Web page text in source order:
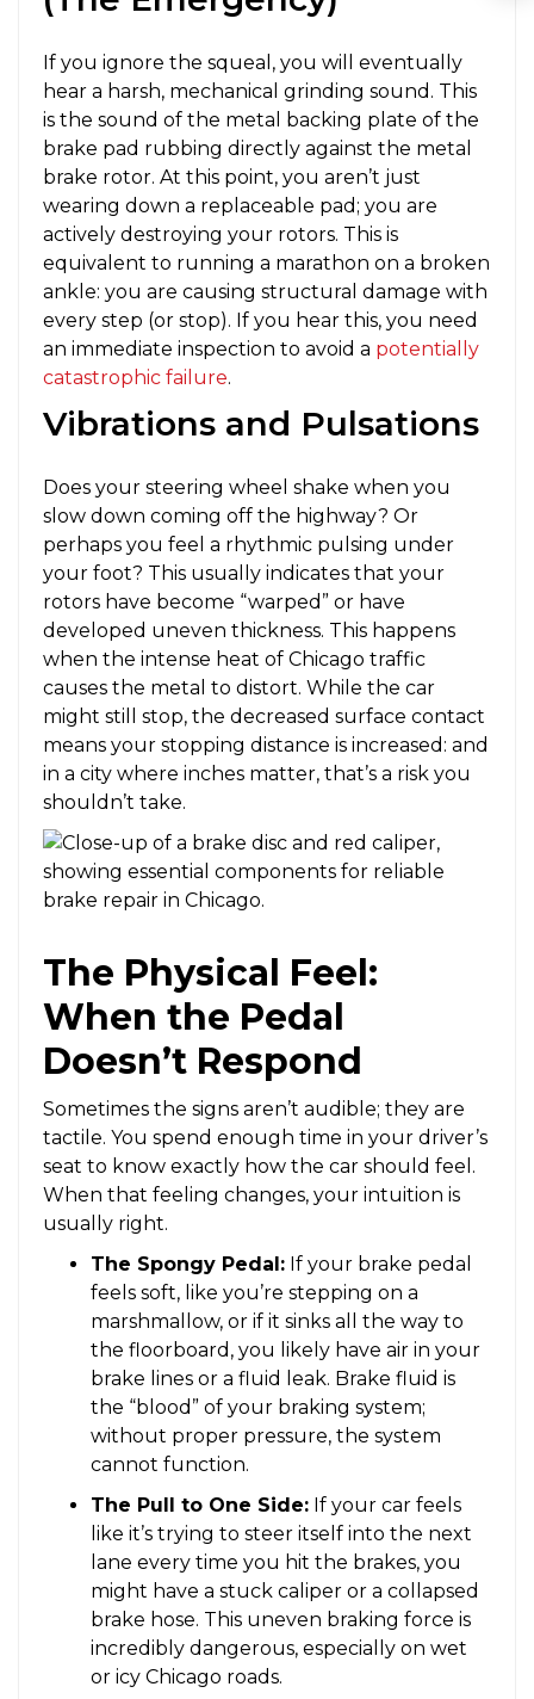
If you ignore the squeal, you will eventually
hear a harsh, mechanical grinding sound. This
is the sound of the metal backing plate of the
brake pad rubbing directly against the metal
brake rotor. At this point, you aren’t just
wearing down a replaceable pad; you are
actively destroying your rotors. This is
equivalent to running a marathon on a broken
ankle: you are causing structural damage with
every step (or stop). If you hear this, you need
an immediate inspection to avoid a potentially
catastrophic failure.
Vibrations and Pulsations
Does your steering wheel shake when you
slow down coming off the highway? Or
perhaps you feel a rhythmic pulsing under
your foot? This usually indicates that your
rotors have become “warped” or have
developed uneven thickness. This happens
when the intense heat of Chicago traffic
causes the metal to distort. While the car
might still stop, the decreased surface contact
means your stopping distance is increased: and
in a city where inches matter, that’s a risk you
shouldn’t take.
The Physical Feel:
When the Pedal
Doesn’t Respond
Sometimes the signs aren’t audible; they are
tactile. You spend enough time in your driver’s
seat to know exactly how the car should feel.
When that feeling changes, your intuition is
usually right.
The Spongy Pedal: If your brake pedal
feels soft, like you’re stepping on a
marshmallow, or if it sinks all the way to
the floorboard, you likely have air in your
brake lines or a fluid leak. Brake fluid is
the “blood” of your braking system;
without proper pressure, the system
cannot function.
The Pull to One Side: If your car feels
like it’s trying to steer itself into the next
lane every time you hit the brakes, you
might have a stuck caliper or a collapsed
brake hose. This uneven braking force is
incredibly dangerous, especially on wet
or icy Chicago roads.